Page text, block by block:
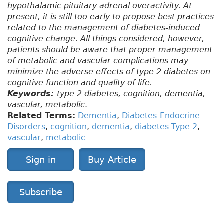
hypothalamic pituitary adrenal overactivity. At
present, it is still too early to propose best practices
related to the management of diabetes-induced
cognitive change. All things considered, however,
patients should be aware that proper management
of metabolic and vascular complications may
minimize the adverse effects of type 2 diabetes on
cognitive function and quality of life.
Keywords: type 2 diabetes, cognition, dementia,
vascular, metabolic.
Related Terms: Dementia, Diabetes-Endocrine
Disorders, cognition, dementia, diabetes Type 2,
vascular, metabolic
Sign in Buy Article
Subscribe